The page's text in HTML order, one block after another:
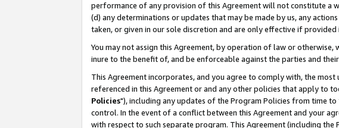
performance of any provision of this Agreement will not constitute a
(d) any determinations or updates that may be made by us, any
taken, or given in our sole discretion and are only effective if
You may not assign this Agreement, by operation of law or
inure to the benefit of, and be enforceable against the parties and
This Agreement incorporates, and you agree to comply with, the
referenced in this Agreement or and any other policies that apply to
Policies"), including any updates of the Program Policies from time
control. In the event of a conflict between this Agreement and your
with respect to such separate program. This Agreement (including